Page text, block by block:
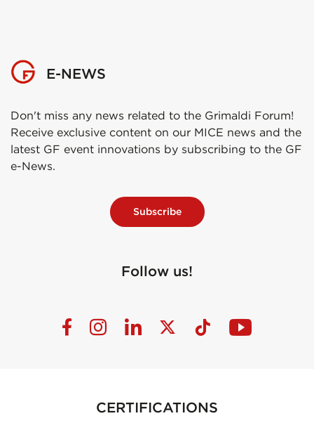
E-NEWS
Don't miss any news related to the Grimaldi Forum!
Receive exclusive content on our MICE news and the
latest GF event innovations by subscribing to the GF
e-News.
Subscribe
Follow us!
CERTIFICATIONS